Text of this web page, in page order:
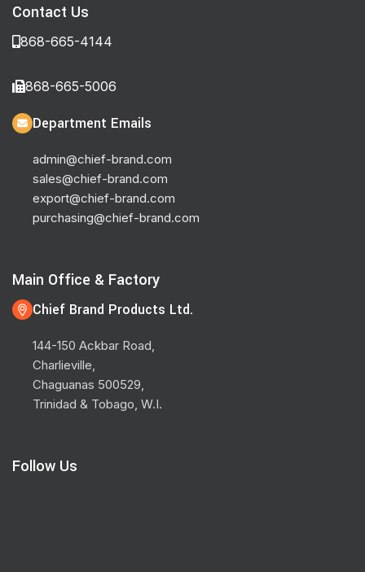
Contact Us
868-665-4144
868-665-5006
Department Emails
admin@chief-brand.com
sales@chief-brand.com
export@chief-brand.com
purchasing@chief-brand.com
Main Office & Factory
Chief Brand Products Ltd.
144-150 Ackbar Road,
Charlieville,
Chaguanas 500529,
Trinidad & Tobago, W.I.
Follow Us